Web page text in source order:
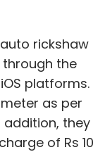
rickshaw
the
platforms.
as per
they
of Rs 10